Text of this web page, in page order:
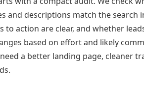
and descriptions match the search
to action are clear, and whether
based on effort and likely
a better landing page, cleaner